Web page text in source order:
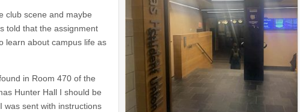
club scene and maybe
told that the assignment
learn about campus life as
in Room 470 of the
Hunter Hall I should be
was sent with instructions